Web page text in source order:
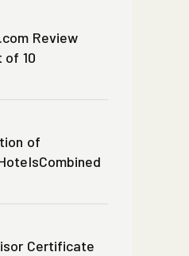
Review
of 10
of
Certificate